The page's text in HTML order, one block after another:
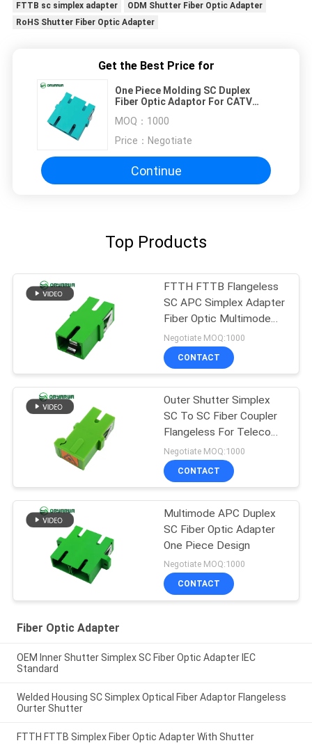
FTTB sc simplex adapter
ODM Shutter Fiber Optic Adapter
RoHS Shutter Fiber Optic Adapter
Get the Best Price for
One Piece Molding SC Duplex
Fiber Optic Adaptor For CATV
MOQ： 1000
Price： Negotiate
Continue
Top Products
FTTH FTTB Flangeless
SC APC Simplex Adapter
Fiber Optic Multimode
One Piece Type
Negotiate MOQ:1000
CONTACT
Outer Shutter Simplex
SC To SC Fiber Coupler
Flangeless For Telecom
Network
Negotiate MOQ:1000
CONTACT
Multimode APC Duplex
SC Fiber Optic Adapter
One Piece Design
Negotiate MOQ:1000
CONTACT
Fiber Optic Adapter
OEM Inner Shutter Simplex SC Fiber Optic Adapter IEC
Standard
Welded Housing SC Simplex Optical Fiber Adaptor Flangeless
Ourter Shutter
FTTH FTTB Simplex Fiber Optic Adapter With Shutter